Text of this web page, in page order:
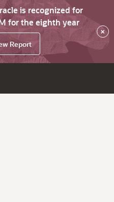
is recognized for
for the eighth year
Report
×